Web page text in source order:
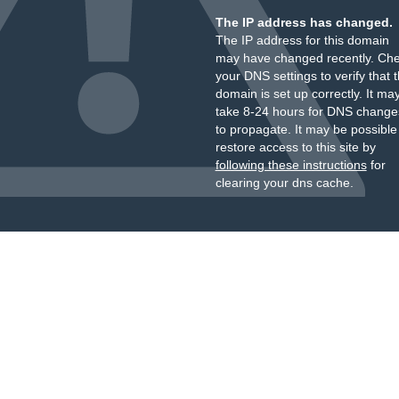
The IP address has changed.
The IP address for this domain
may have changed recently.
your DNS settings to verify that
domain is set up correctly. It
take 8-24 hours for DNS
to propagate. It may be
restore access to this site by
following these instructionsfor
clearing your dns cache.